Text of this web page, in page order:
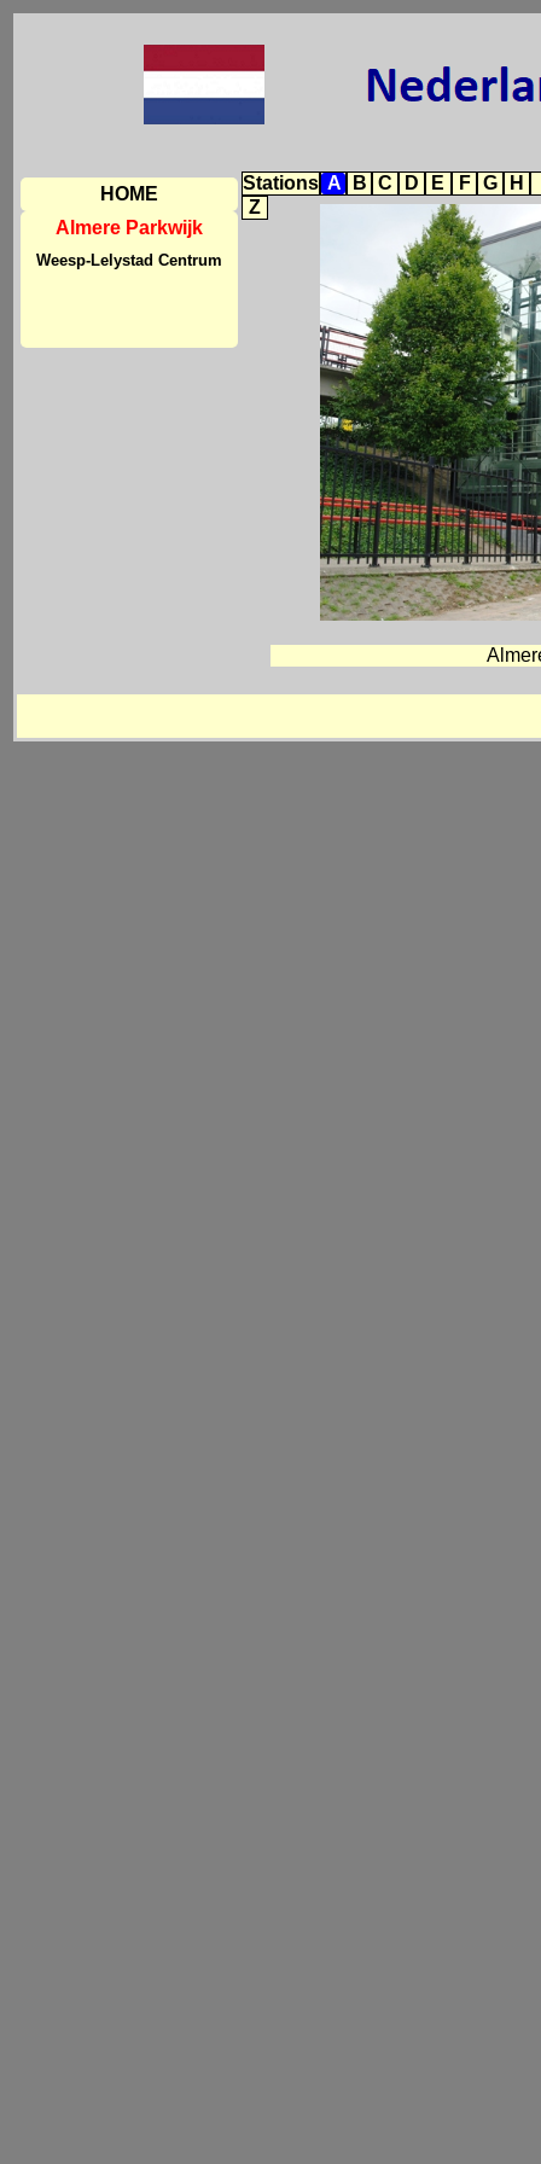
HOME
Almere Parkwijk
Weesp-Lelystad Centrum
Stations A B C D E F G H
Z